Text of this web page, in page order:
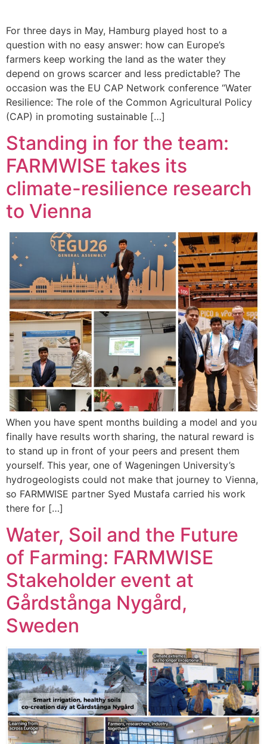
For three days in May, Hamburg played host to a
question with no easy answer: how can Europe’s
farmers keep working the land as the water they
depend on grows scarcer and less predictable? The
occasion was the EU CAP Network conference “Water
Resilience: The role of the Common Agricultural Policy
(CAP) in promoting sustainable […]
Standing in for the team:
FARMWISE takes its
climate-resilience research
to Vienna
When you have spent months building a model and you
finally have results worth sharing, the natural reward is
to stand up in front of your peers and present them
yourself. This year, one of Wageningen University’s
hydrogeologists could not make that journey to Vienna,
so FARMWISE partner Syed Mustafa carried his work
there for […]
Water, Soil and the Future
of Farming: FARMWISE
Stakeholder event at
Gårdstånga Nygård,
Sweden